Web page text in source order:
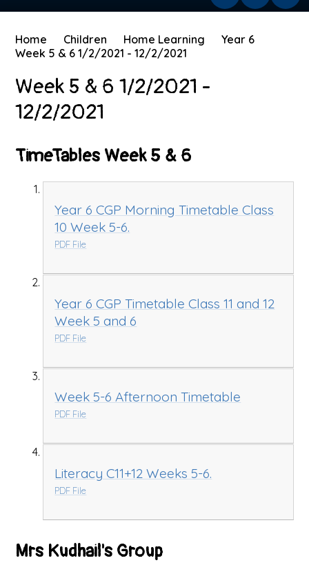
Home Children Home Learning
Year 6
Week 5 & 6 1/2/2021 - 12/2/2021
Week 5 & 6 1/2/2021 -
12/2/2021
TimeTables Week 5 & 6
Year 6 CGP Morning Timetable Class
10 Week 5-6.
PDF File
Year 6 CGP Timetable Class 11 and 12
Week 5 and 6
PDF File
Week 5-6 Afternoon Timetable
PDF File
Literacy C11+12 Weeks 5-6.
PDF File
Mrs Kudhail's Group